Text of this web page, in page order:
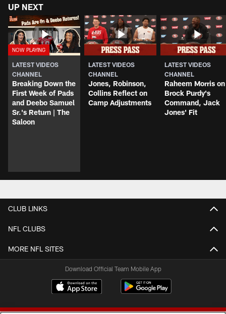
UP NEXT
LATEST VIDEOS
CHANNEL
Breaking Down the
First Week of Pads
and Deebo Samuel
Sr.'s Return | The
Saloon
LATEST VIDEOS
CHANNEL
Jones, Robinson,
Collins Reflect on
Camp Adjustments
LATEST VIDEOS
CHANNEL
Raheem Morris on
Brock Purdy's
Command, Jack
Jones' Fit
CLUB LINKS
NFL CLUBS
MORE NFL SITES
Download Official Team Mobile App